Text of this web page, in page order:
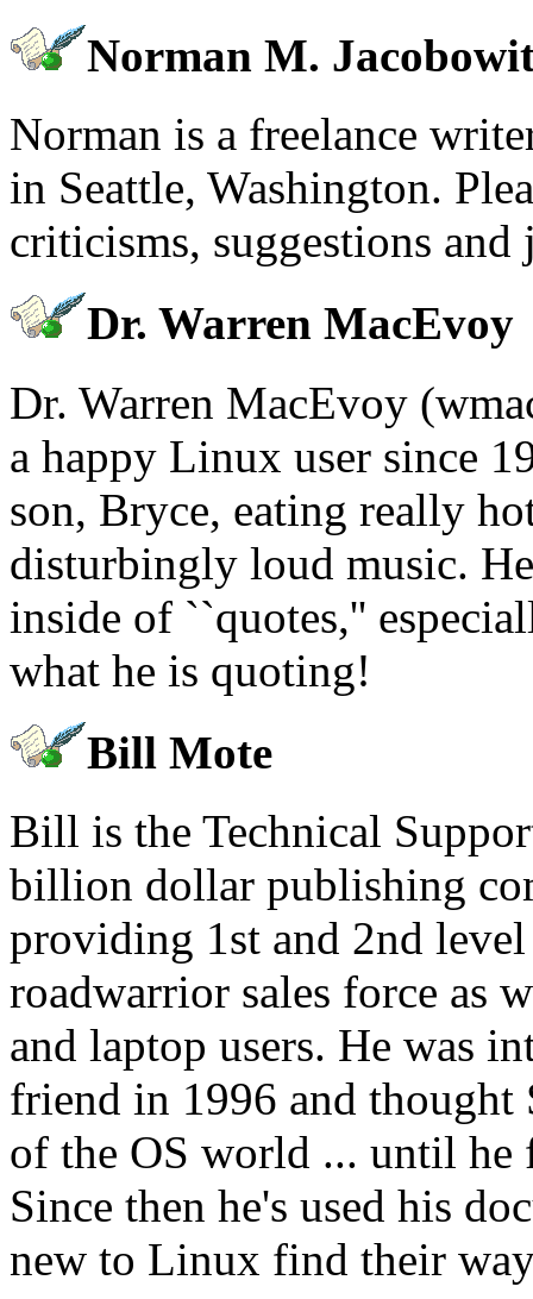
Norman M.
Norman is a freelance
in Seattle, Washington.
criticisms, suggestions
Dr. Warren MacEvoy
Dr. Warren MacEvoy
a happy Linux user since
son, Bryce, eating really
disturbingly loud music.
inside of ``quotes,''
what he is quoting!
Bill Mote
Bill is the Technical
billion dollar publishing
providing 1st and 2nd
roadwarrior sales force as
and laptop users. He was
friend in 1996 and thought
of the OS world ... until he
Since then he's used his
new to Linux find their